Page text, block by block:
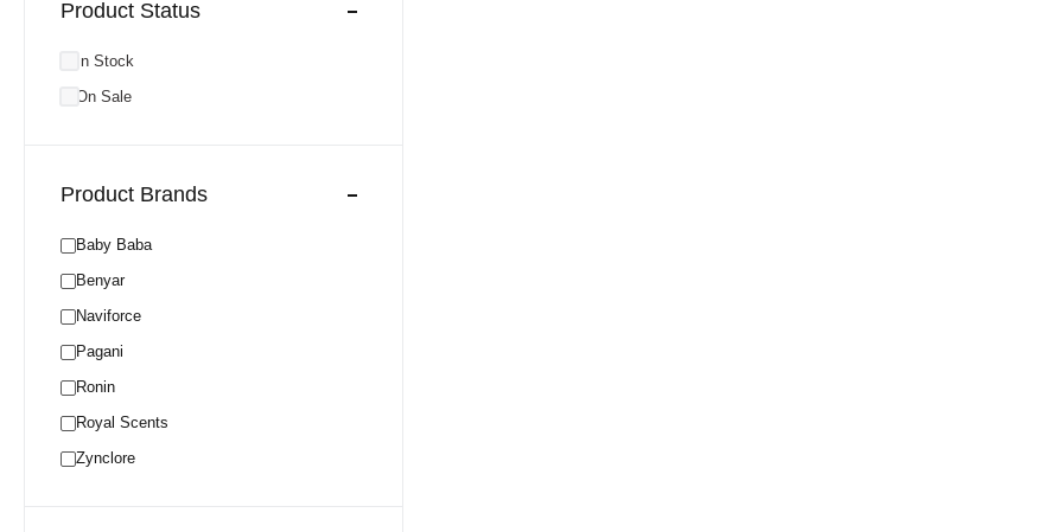
Product Status
In Stock
On Sale
Product Brands
Baby Baba
Benyar
Naviforce
Pagani
Ronin
Royal Scents
Zynclore